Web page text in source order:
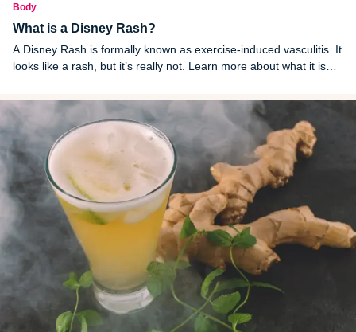
Body
What is a Disney Rash?
A Disney Rash is formally known as exercise-induced vasculitis. It
looks like a rash, but it’s really not. Learn more about what it is